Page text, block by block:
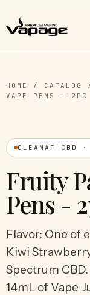
HOME / CATALOG
VAPE PENS - 2PC
CLEANAF CBD ·
Fruity
Pens -
Flavor: One of
Kiwi
Spectrum
14mL of Vape